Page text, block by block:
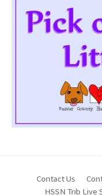
Contact Us
HSSN Trib